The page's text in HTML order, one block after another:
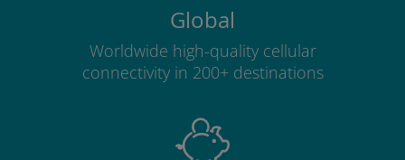
Global
Worldwide high-quality cellular
connectivity in 200+ destinations